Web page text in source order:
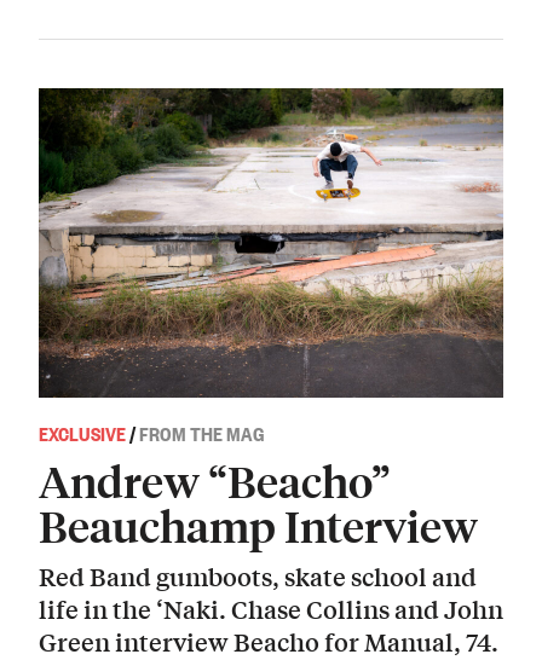
EXCLUSIVE/FROM THE MAG
Andrew “Beacho”
Beauchamp Interview
Red Band gumboots, skate school and
life in the ‘Naki. Chase Collins and John
Green interview Beacho for Manual, 74.